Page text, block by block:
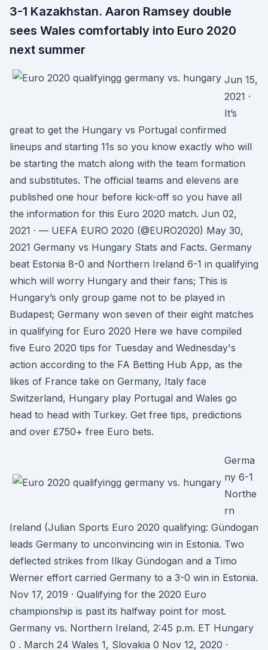
3-1 Kazakhstan. Aaron Ramsey double
sees Wales comfortably into Euro 2020
next summer
Jun 15,
2021 ·
It’s
great to get the Hungary vs Portugal confirmed
lineups and starting 11s so you know exactly who will
be starting the match along with the team formation
and substitutes. The official teams and elevens are
published one hour before kick-off so you have all
the information for this Euro 2020 match. Jun 02,
2021 · — UEFA EURO 2020 (@EURO2020) May 30,
2021 Germany vs Hungary Stats and Facts. Germany
beat Estonia 8-0 and Northern Ireland 6-1 in qualifying
which will worry Hungary and their fans; This is
Hungary’s only group game not to be played in
Budapest; Germany won seven of their eight matches
in qualifying for Euro 2020 Here we have compiled
five Euro 2020 tips for Tuesday and Wednesday's
action according to the FA Betting Hub App, as the
likes of France take on Germany, Italy face
Switzerland, Hungary play Portugal and Wales go
head to head with Turkey. Get free tips, predictions
and over £750+ free Euro bets.
Germa
ny 6-1
Northe
rn
Ireland (Julian Sports Euro 2020 qualifying: Gündogan
leads Germany to unconvincing win in Estonia. Two
deflected strikes from Ilkay Gündogan and a Timo
Werner effort carried Germany to a 3-0 win in Estonia.
Nov 17, 2019 · Qualifying for the 2020 Euro
championship is past its halfway point for most.
Germany vs. Northern Ireland, 2:45 p.m. ET Hungary
0 . March 24 Wales 1, Slovakia 0 Nov 12, 2020 ·